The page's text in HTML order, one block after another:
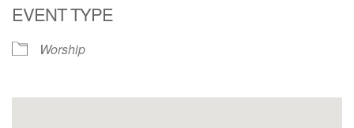
EVENT TYPE
Worship